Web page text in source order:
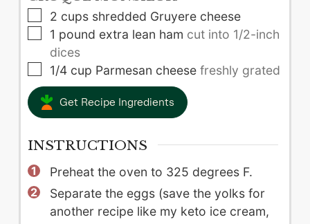
▢
2 cups shredded Gruyere cheese
▢
1 pound extra lean ham cut into 1/2-inch
dices
▢
1/4 cup Parmesan cheese freshly grated
Get Recipe Ingredients
INSTRUCTIONS
Preheat the oven to 325 degrees F.
Separate the eggs (save the yolks for
another recipe like my keto ice cream,